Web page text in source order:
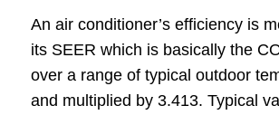
An air conditioner’s efficiency is
its SEER which is basically the
over a range of typical outdoor
and multiplied by 3.413. Typical